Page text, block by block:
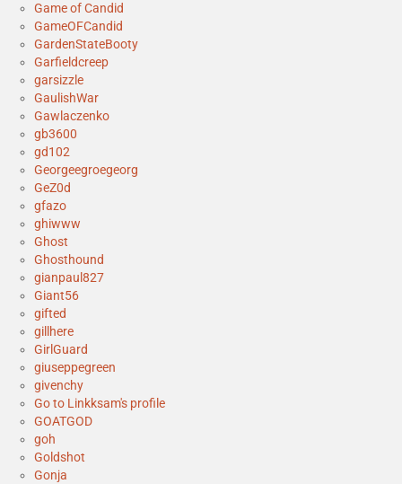
Game of Candid
GameOFCandid
GardenStateBooty
Garfieldcreep
garsizzle
GaulishWar
Gawlaczenko
gb3600
gd102
Georgeegroegeorg
GeZ0d
gfazo
ghiwww
Ghost
Ghosthound
gianpaul827
Giant56
gifted
gillhere
GirlGuard
giuseppegreen
givenchy
Go to Linkksam's profile
GOATGOD
goh
Goldshot
Gonja